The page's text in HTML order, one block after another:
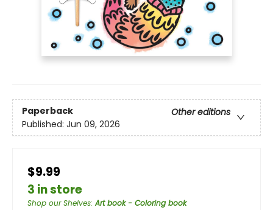
Paperback
Other editions
Published: Jun 09, 2026
$9.99
3 in store
Shop our Shelves:Art book - Coloring book